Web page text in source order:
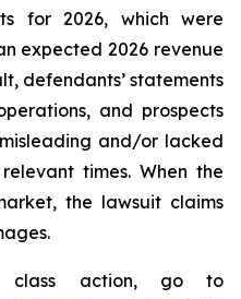
for 2026, which were
expected 2026 revenue
defendants’ statements
and prospects
and/or lacked
times. When the
the lawsuit claims
action, go to